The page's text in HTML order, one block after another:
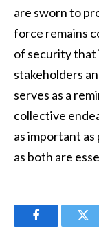
are sworn to
force remains
of security that
stakeholders
serves as a
collective
as important
as both are
Facebook